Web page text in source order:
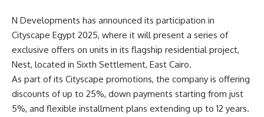
N Developments has announced its participation in
Cityscape Egypt 2025, where it will present a series of
exclusive offers on units in its flagship residential project,
Nest, located in Sixth Settlement, East Cairo.
As part of its Cityscape promotions, the company is offering
discounts of up to 25%, down payments starting from just
5%, and flexible installment plans extending up to 12 years.